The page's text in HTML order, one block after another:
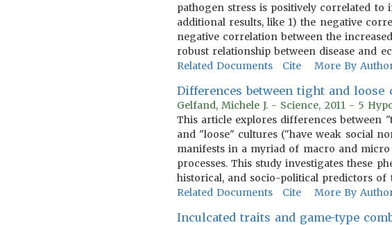
pathogen stress is positively correlated to
additional results, like 1) the negative
negative correlation between the
robust relationship between disease and
Related Documents
Cite More By
Differences between tight and loose
Gelfand, Michele J. - Science, 2011 - 5
This article explores differences
and "loose" cultures ("have weak social
manifests in a myriad of macro and
processes. This study investigates these
historical, and socio-political predictors of
Related Documents
Cite More By
Inculcated traits and game-type